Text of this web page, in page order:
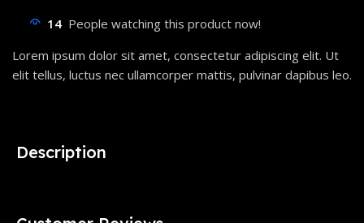
14 People watching this product now!
Lorem ipsum dolor sit amet, consectetur adipiscing elit. Ut
elit tellus, luctus nec ullamcorper mattis, pulvinar dapibus leo.
Description